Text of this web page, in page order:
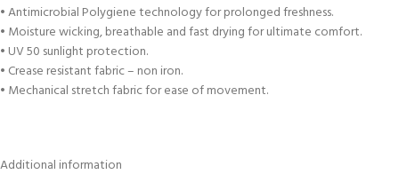
• Antimicrobial Polygiene technology for prolonged freshness.
• Moisture wicking, breathable and fast drying for ultimate comfort.
• UV 50 sunlight protection.
• Crease resistant fabric – non iron.
• Mechanical stretch fabric for ease of movement.
Additional information